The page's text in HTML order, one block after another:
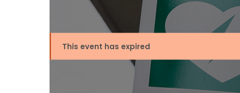
This event has expired